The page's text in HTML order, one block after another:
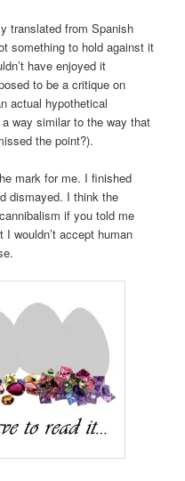
translated from Spanish
something to hold against it
have enjoyed it
to be a critique on
actual hypothetical
way similar to the way that
the point?).
mark for me. I finished
dismayed. I think the
if you told me
wouldn’t accept human